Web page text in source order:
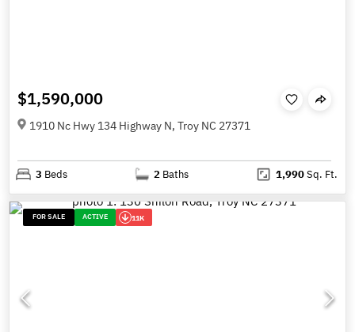
$1,590,000
1910 Nc Hwy 134 Highway N, Troy NC 27371
3 Beds 2 Baths 1,990Sq. Ft.
FOR SALE ACTIVE 11K